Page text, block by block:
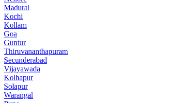
Madurai
Kochi
Kollam
Goa
Guntur
Thiruvananthapuram
Secunderabad
Vijayawada
Kolhapur
Solapur
Warangal